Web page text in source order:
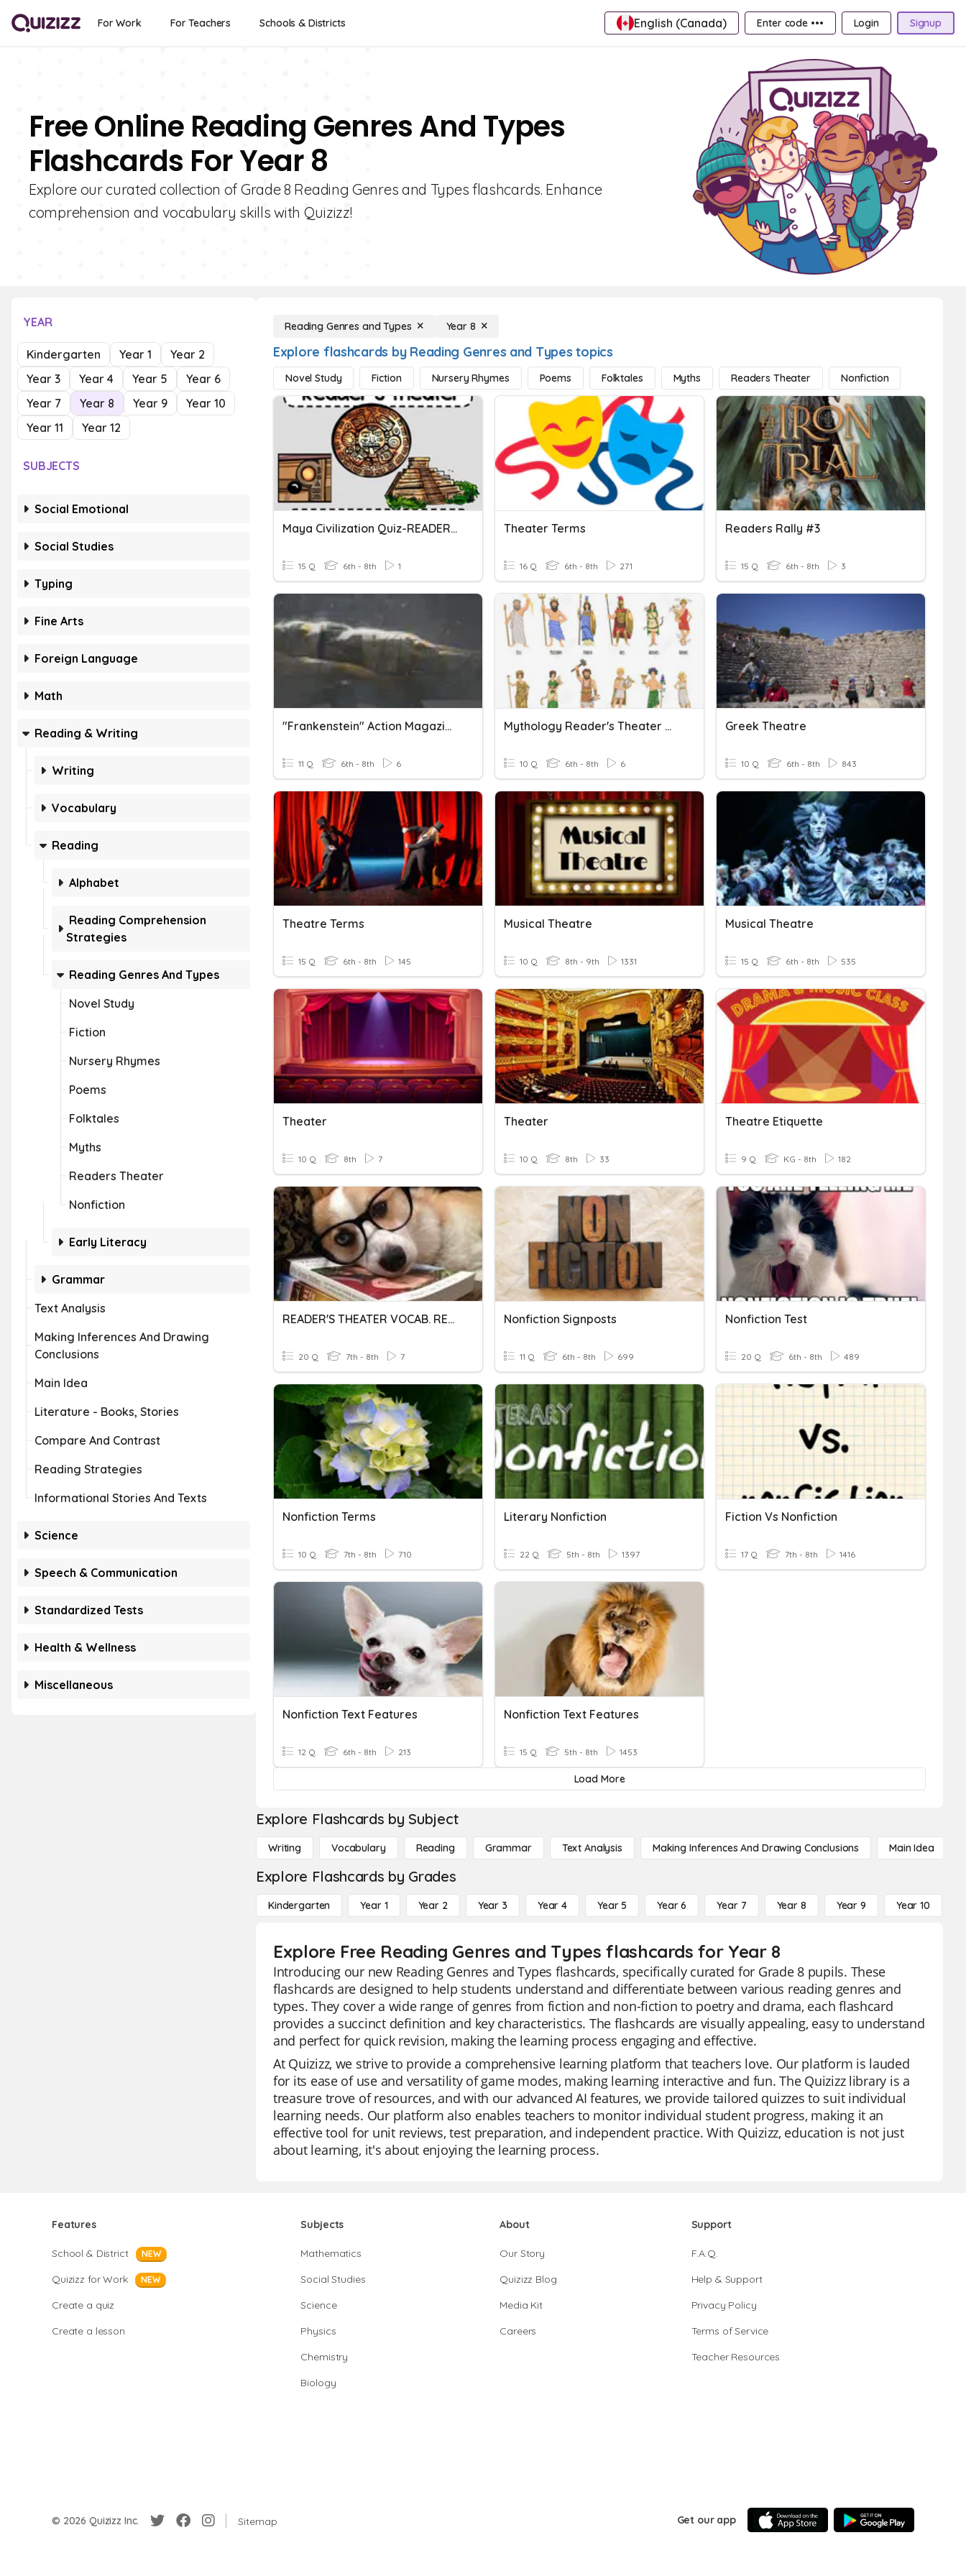
For Work For Teachers Schools & Districts English (Canada) Enter code ••• Login Signup
Free Online Reading Genres And Types
Flashcards For Year 8
Explore our curated collection of Grade 8 Reading Genres and Types flashcards. Enhance
comprehension and vocabulary skills with Quizizz!
YEAR
Kindergarten Year 1
Year 2
Year 3
Year 4 Year 5
Year 6
Year 7
Year 8 Year 9
Year 10
Year 11
Year 12
SUBJECTS
Social Emotional
Social Studies
Typing
Fine Arts
Foreign Language
Math
Reading & Writing
Writing
Vocabulary
Reading
Alphabet
Reading Comprehension
Strategies
Reading Genres And Types
Novel Study
Fiction
Nursery Rhymes
Poems
Folktales
Myths
Readers Theater
Nonfiction
Early Literacy
Grammar
Text Analysis
Making Inferences And Drawing
Conclusions
Main Idea
Literature - Books, Stories
Compare And Contrast
Reading Strategies
Informational Stories And Texts
Science
Speech & Communication
Standardized Tests
Health & Wellness
Miscellaneous
Reading Genres and Types Year 8
Explore flashcards by Reading Genres and Types topics
Novel Study Fiction Nursery Rhymes Poems Folktales Myths Readers Theater Nonfiction
Maya Civilization Quiz-READERS THEATER
15 Q 6th - 8th 1
Theater Terms
16 Q 6th - 8th 271
Readers Rally #3
15 Q 6th - 8th 3
"Frankenstein" Action Magazine Reader's Theater
11 Q 6th - 8th 6
Mythology Reader's Theater Quiz
10 Q 6th - 8th 6
Greek Theatre
10 Q 6th - 8th 843
Theatre Terms
15 Q 6th - 8th 145
Musical Theatre
10 Q 8th - 9th 1331
Musical Theatre
15 Q 6th - 8th 535
Theater
10 Q 8th 7
Theater
10 Q 8th 33
Theatre Etiquette
9 Q KG - 8th 182
READER'S THEATER VOCAB. REVIEW 2 FOR EXAM
20 Q 7th - 8th 7
Nonfiction Signposts
11 Q 6th - 8th 699
Nonfiction Test
20 Q 6th - 8th 489
Nonfiction Terms
10 Q 7th - 8th 710
Literary Nonfiction
22 Q 5th - 8th 1397
Fiction Vs Nonfiction
17 Q 7th - 8th 1416
Nonfiction Text Features
12 Q 6th - 8th 213
Nonfiction Text Features
15 Q 5th - 8th 1453
Load More
Explore Flashcards by Subject
Writing Vocabulary Reading Grammar Text Analysis Making Inferences And Drawing Conclusions Main Idea
Explore Flashcards by Grades
Kindergarten Year 1 Year 2 Year 3 Year 4 Year 5 Year 6 Year 7 Year 8 Year 9 Year 10
Explore Free Reading Genres and Types flashcards for Year 8
Introducing our new Reading Genres and Types flashcards, specifically curated for Grade 8 pupils. These
flashcards are designed to help students understand and differentiate between various reading genres and
types. They cover a wide range of genres from fiction and non-fiction to poetry and drama, each flashcard
provides a succinct definition and key characteristics. The flashcards are visually appealing, easy to understand
and perfect for quick revision, making the learning process engaging and effective.
At Quizizz, we strive to provide a comprehensive learning platform that teachers love. Our platform is lauded
for its ease of use and versatility of game modes, making learning interactive and fun. The Quizizz library is a
treasure trove of resources, and with our advanced AI features, we provide tailored quizzes to suit individual
learning needs. Our platform also enables teachers to monitor individual student progress, making it an
effective tool for unit reviews, test preparation, and independent practice. With Quizizz, education is not just
about learning, it's about enjoying the learning process.
Features
School & District NEW
Quizizz for Work NEW
Create a quiz
Create a lesson
Subjects
Mathematics
Social Studies
Science
Physics
Chemistry
Biology
About
Our Story
Quizizz Blog
Media Kit
Careers
Support
F.A.Q.
Help & Support
Privacy Policy
Terms of Service
Teacher Resources
© 2026 Quizizz Inc. Sitemap Get our app